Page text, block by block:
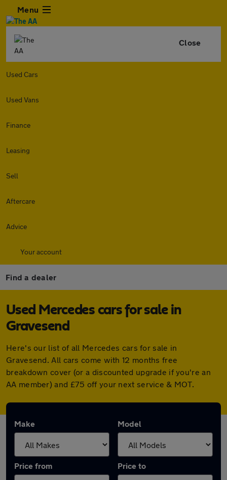
Menu
Close
Used Cars
Used Vans
Finance
Leasing
Sell
Aftercare
Advice
Your account
Find a dealer
Used Mercedes cars for sale in
Gravesend
Here's our list of all Mercedes cars for sale in
Gravesend. All cars come with 12 months free
breakdown cover (or a discounted upgrade if you're an
AA member) and £75 off your next service & MOT.
Make Model
Price from Price to